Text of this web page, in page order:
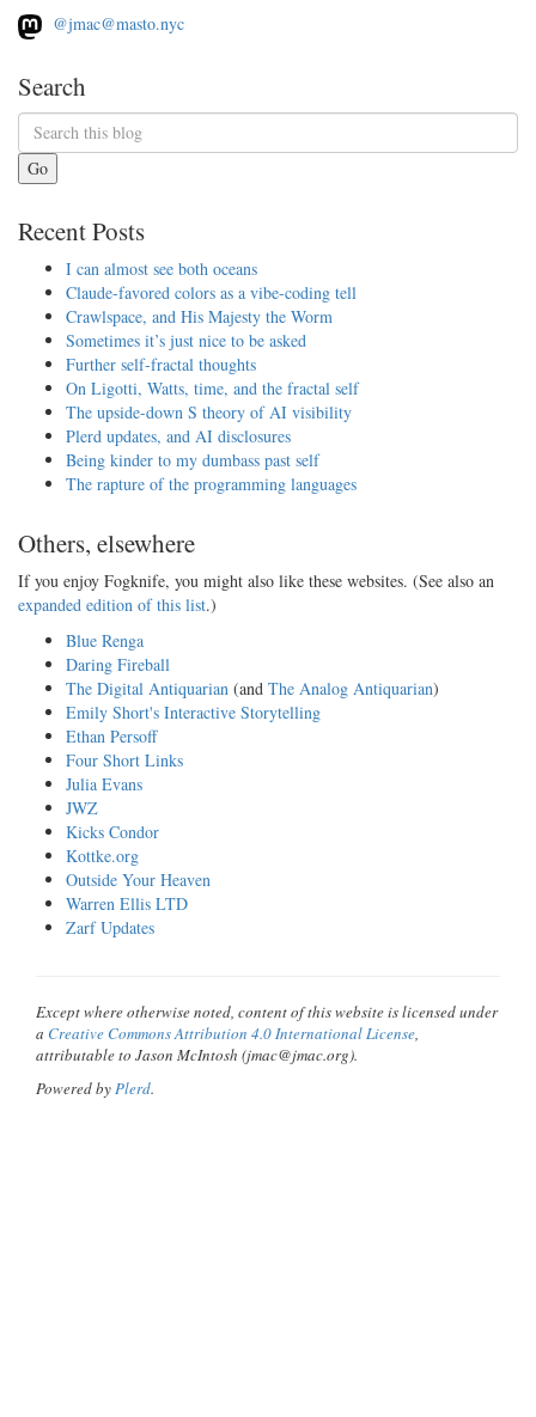
@jmac@masto.nyc
Search
Go
Recent Posts
I can almost see both oceans
Claude-favored colors as a vibe-coding tell
Crawlspace, and His Majesty the Worm
Sometimes it’s just nice to be asked
Further self-fractal thoughts
On Ligotti, Watts, time, and the fractal self
The upside-down S theory of AI visibility
Plerd updates, and AI disclosures
Being kinder to my dumbass past self
The rapture of the programming languages
Others, elsewhere
If you enjoy Fogknife, you might also like these websites. (See also an
expanded edition of this list.)
Blue Renga
Daring Fireball
The Digital Antiquarian (and The Analog Antiquarian)
Emily Short's Interactive Storytelling
Ethan Persoff
Four Short Links
Julia Evans
JWZ
Kicks Condor
Kottke.org
Outside Your Heaven
Warren Ellis LTD
Zarf Updates
Except where otherwise noted, content of this website is licensed under
a Creative Commons Attribution 4.0 International License,
attributable to Jason McIntosh (jmac@jmac.org).
Powered byPlerd.